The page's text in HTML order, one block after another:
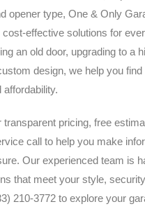
opener type, One & Only
cost-effective solutions for
an old door, upgrading to a
design, we help you
affordability.
transparent pricing, free
call to help you make
Our experienced team is
that meet your style,
210-3772 to explore your